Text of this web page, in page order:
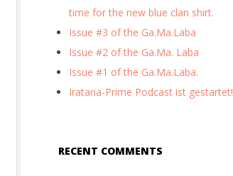
time for the new blue clan shirt.
Issue #3 of the Ga.Ma.Laba
Issue #2 of the Ga.Ma. Laba
Issue #1 of the Ga.Ma.Laba.
Irataria-Prime Podcast ist gestartet!
RECENT COMMENTS